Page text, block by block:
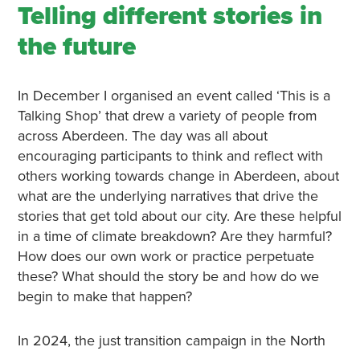
Telling different stories in
the future
In December I organised an event called ‘This is a
Talking Shop’ that drew a variety of people from
across Aberdeen. The day was all about
encouraging participants to think and reflect with
others working towards change in Aberdeen, about
what are the underlying narratives that drive the
stories that get told about our city. Are these helpful
in a time of climate breakdown? Are they harmful?
How does our own work or practice perpetuate
these? What should the story be and how do we
begin to make that happen?
In 2024, the just transition campaign in the North